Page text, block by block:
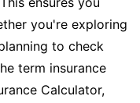
you're exploring
to check
term insurance
Calculator,